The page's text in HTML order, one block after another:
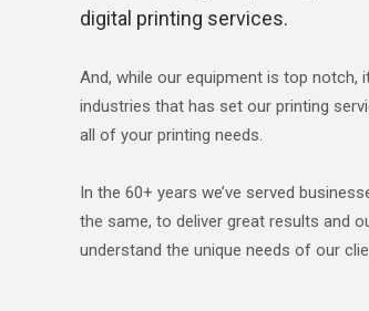
digital printing services.
And, while our equipment is top notch,
industries that has set our printing
all of your printing needs.
In the 60+ years we’ve served
the same, to deliver great results and
understand the unique needs of our